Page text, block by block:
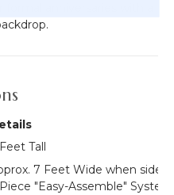
Tall
7 Feet Wide when side
"Easy-Assemble" System